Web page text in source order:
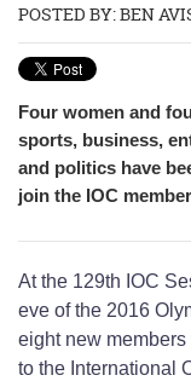
POSTED BY:BEN
Four women and
sports, business,
and politics have
join the IOC
At the 129th IOC
eve of the 2016
eight new members
to the International